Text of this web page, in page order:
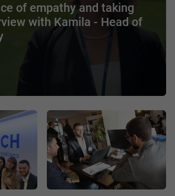
of empathy and taking
with Kamila - Head of